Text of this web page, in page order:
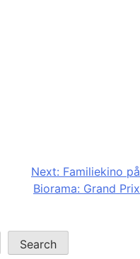
Next: Familiekino på
Biorama: Grand Prix
Search